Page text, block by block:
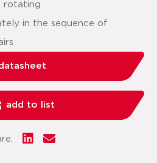
rotating
in the sequence of
add to list